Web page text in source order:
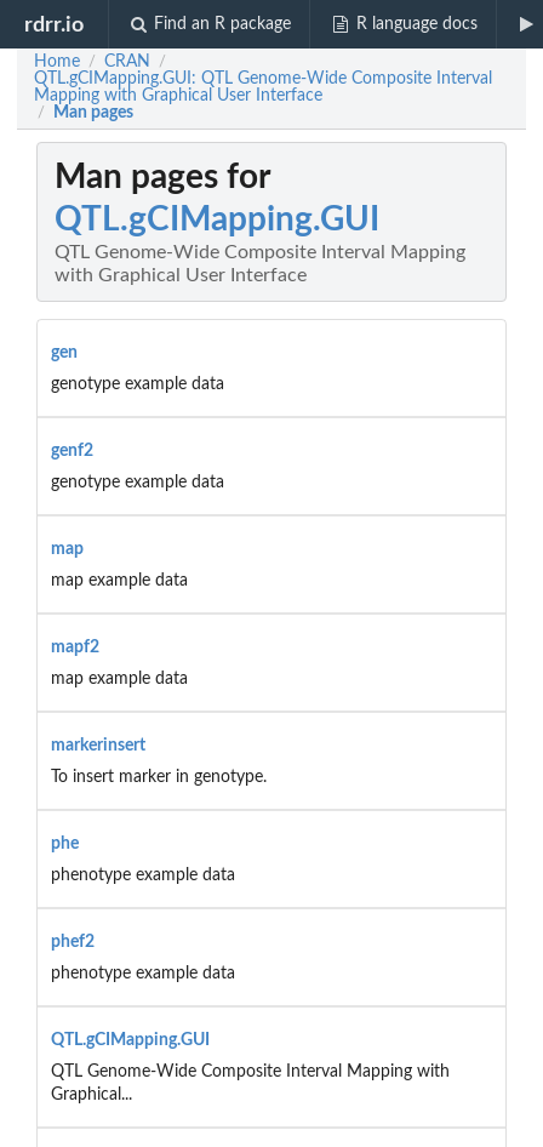
rdrr.io Find an R package R language docs
Home / CRAN /
QTL.gCIMapping.GUI: QTL Genome-Wide Composite Interval
Mapping with Graphical User Interface
/ Man pages
Man pages for
QTL.gCIMapping.GUI
QTL Genome-Wide Composite Interval Mapping
with Graphical User Interface
gen
genotype example data
genf2
genotype example data
map
map example data
mapf2
map example data
markerinsert
To insert marker in genotype.
phe
phenotype example data
phef2
phenotype example data
QTL.gCIMapping.GUI
QTL Genome-Wide Composite Interval Mapping with
Graphical...